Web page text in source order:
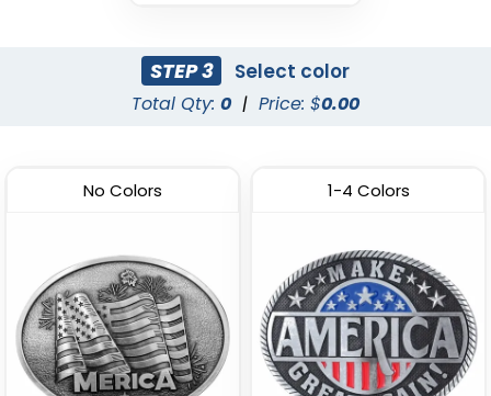
STEP 3 Select color
Total Qty: 0 | Price: $0.00
No Colors 1-4 Colors